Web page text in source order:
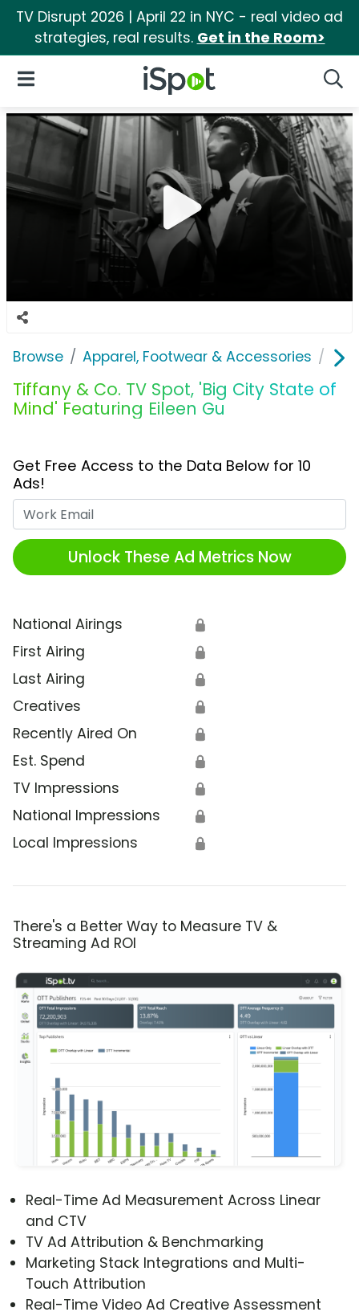
TV Disrupt 2026 | April 22 in NYC - real video ad
strategies, real results. Get in the Room>
iSpot Logo
Open Navigation
Browse Apparel, Footwear & Accessories
Tiffany & Co. TV Spot, 'Big City State of
Mind' Featuring Eileen Gu
Get Free Access to the Data Below for 10
Ads!
Unlock These Ad Metrics Now
National Airings 🔒
First Airing 🔒
Last Airing 🔒
Creatives 🔒
Recently Aired On 🔒
Est. Spend 🔒
TV Impressions 🔒
National Impressions 🔒
Local Impressions 🔒
There's a Better Way to Measure TV &
Streaming Ad ROI
Real-Time Ad Measurement Across Linear
and CTV
TV Ad Attribution & Benchmarking
Marketing Stack Integrations and Multi-
Touch Attribution
Real-Time Video Ad Creative Assessment